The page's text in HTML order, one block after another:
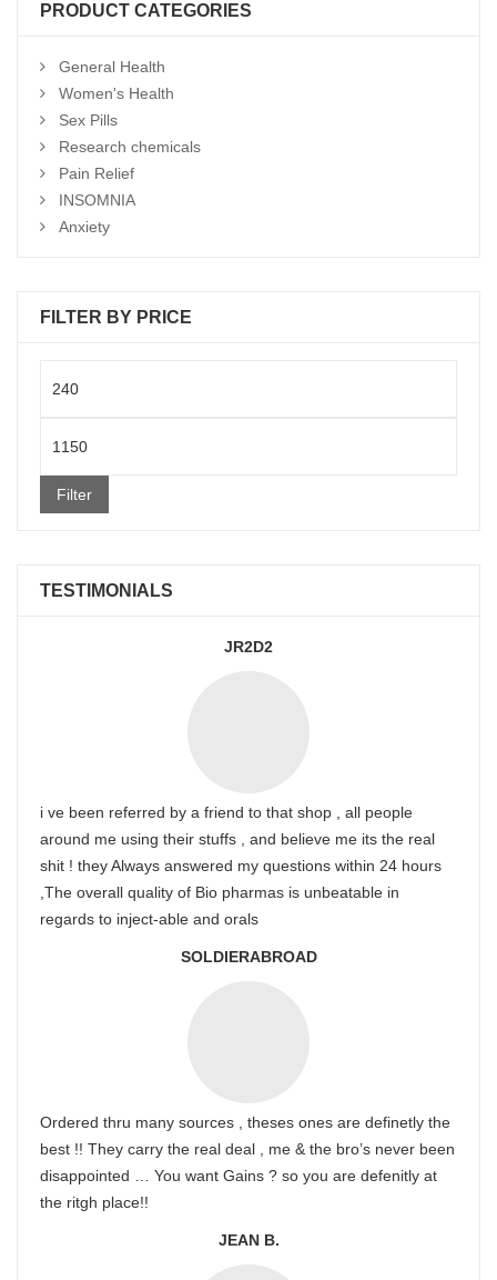
PRODUCT CATEGORIES
General Health
Women's Health
Sex Pills
Research chemicals
Pain Relief
INSOMNIA
Anxiety
FILTER BY PRICE
price
Filter
TESTIMONIALS
JR2D2
i ve been referred by a friend to that shop , all people
around me using their stuffs , and believe me its the real
shit ! they Always answered my questions within 24 hours
,The overall quality of Bio pharmas is unbeatable in
regards to inject-able and orals
SOLDIERABROAD
Ordered thru many sources , theses ones are definetly the
best !! They carry the real deal , me & the bro’s never been
disappointed … You want Gains ? so you are defenitly at
the ritgh place!!
JEAN B.